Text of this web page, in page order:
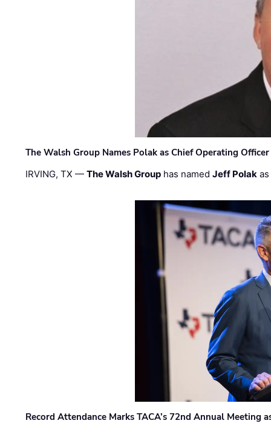
The Walsh Group Names Polak as Chief Operating
IRVING, TX —The Walsh Group has namedJeff Polak
Record Attendance Marks TACA’s 72nd Annual Meeting